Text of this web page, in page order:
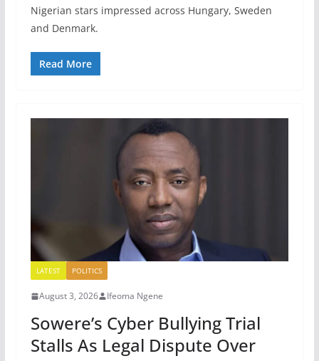
Nigerian stars impressed across Hungary, Sweden
and Denmark.
Read More
LATEST POLITICS
August 3, 2026 Ifeoma Ngene
Sowere’s Cyber Bullying Trial
Stalls As Legal Dispute Over